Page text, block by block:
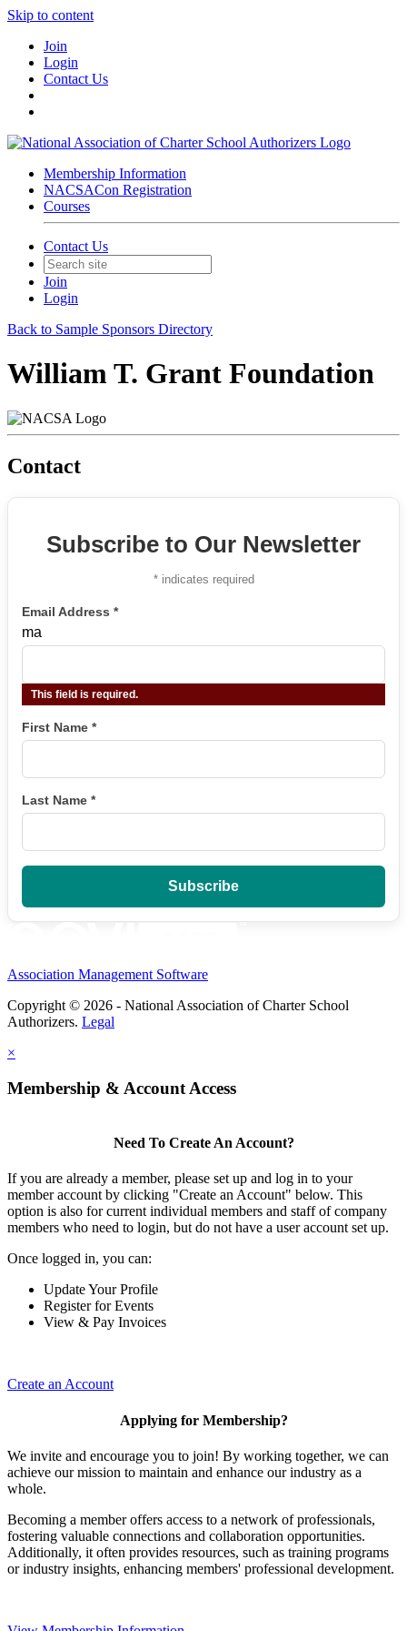
Skip to content
Join
Login
Contact Us
Membership Information
NACSACon Registration
Courses
Contact Us
Join
Login
Back to Sample Sponsors Directory
William T. Grant Foundation
Contact
Subscribe to Our Newsletter
*indicates required
Email Address *
ma
This field is required.
First Name *
Last Name *
Association Management Software
Copyright © 2026 - National Association of Charter School
Authorizers. Legal
×
Membership & Account Access
Need To Create An Account?
If you are already a member, please set up and log in to your
member account by clicking "Create an Account" below. This
option is also for current individual members and staff of company
members who need to login, but do not have a user account set up.
Once logged in, you can:
Update Your Profile
Register for Events
View & Pay Invoices
Create an Account
Applying for Membership?
We invite and encourage you to join! By working together, we can
achieve our mission to maintain and enhance our industry as a
whole.
Becoming a member offers access to a network of professionals,
fostering valuable connections and collaboration opportunities.
Additionally, it often provides resources, such as training programs
or industry insights, enhancing members' professional development.